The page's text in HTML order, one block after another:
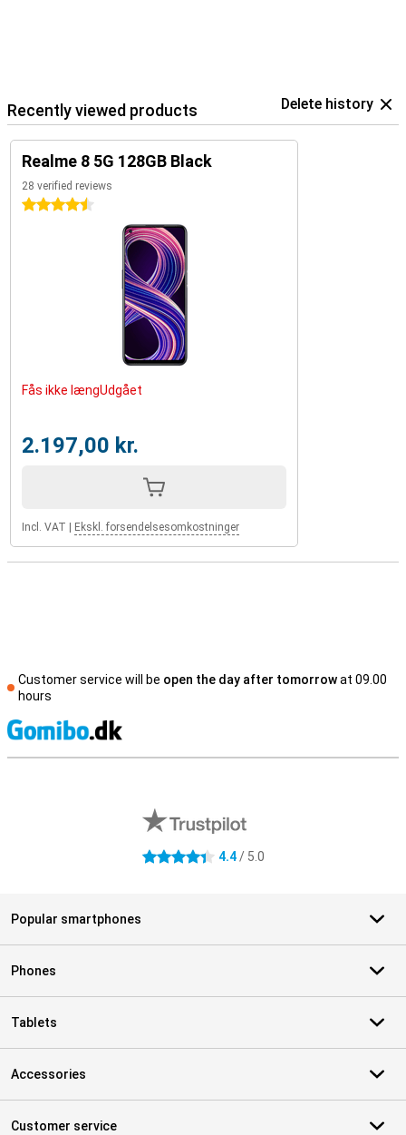
Recently viewed products Delete history
Realme 8 5G 128GB Black
28 verified reviews
4.5 stars
Fås ikke længUdgået
2.197,00 kr.
Incl. VAT Ekskl. forsendelsesomkostninger
Customer service will be open the day after tomorrowat 09.00
hours
4.4 stars 4.4/ 5.0
Popular smartphones
Phones
Tablets
Accessories
Customer service